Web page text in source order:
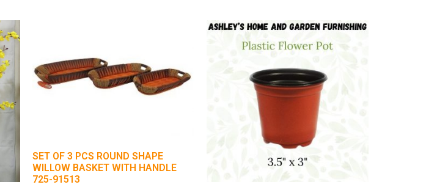
SET OF 3 PCS ROUND SHAPE
WILLOW BASKET WITH HANDLE
725-91513